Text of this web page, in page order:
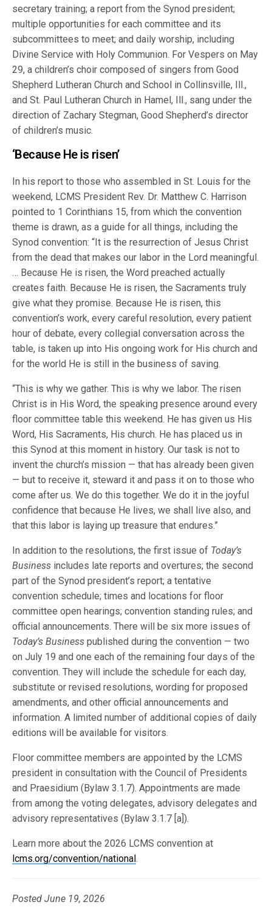
secretary training; a report from the Synod president;
multiple opportunities for each committee and its
subcommittees to meet; and daily worship, including
Divine Service with Holy Communion. For Vespers on May
29, a children’s choir composed of singers from Good
Shepherd Lutheran Church and School in Collinsville, Ill.,
and St. Paul Lutheran Church in Hamel, Ill., sang under the
direction of Zachary Stegman, Good Shepherd’s director
of children’s music.
‘Because He is risen’
In his report to those who assembled in St. Louis for the
weekend, LCMS President Rev. Dr. Matthew C. Harrison
pointed to 1 Corinthians 15, from which the convention
theme is drawn, as a guide for all things, including the
Synod convention: “It is the resurrection of Jesus Christ
from the dead that makes our labor in the Lord meaningful.
… Because He is risen, the Word preached actually
creates faith. Because He is risen, the Sacraments truly
give what they promise. Because He is risen, this
convention’s work, every careful resolution, every patient
hour of debate, every collegial conversation across the
table, is taken up into His ongoing work for His church and
for the world He is still in the business of saving.
“This is why we gather. This is why we labor. The risen
Christ is in His Word, the speaking presence around every
floor committee table this weekend. He has given us His
Word, His Sacraments, His church. He has placed us in
this Synod at this moment in history. Our task is not to
invent the church’s mission — that has already been given
— but to receive it, steward it and pass it on to those who
come after us. We do this together. We do it in the joyful
confidence that because He lives, we shall live also, and
that this labor is laying up treasure that endures.”
In addition to the resolutions, the first issue of Today’s
Business includes late reports and overtures; the second
part of the Synod president’s report; a tentative
convention schedule; times and locations for floor
committee open hearings; convention standing rules; and
official announcements. There will be six more issues of
Today’s Business published during the convention — two
on July 19 and one each of the remaining four days of the
convention. They will include the schedule for each day,
substitute or revised resolutions, wording for proposed
amendments, and other official announcements and
information. A limited number of additional copies of daily
editions will be available for visitors.
Floor committee members are appointed by the LCMS
president in consultation with the Council of Presidents
and Praesidium (Bylaw 3.1.7). Appointments are made
from among the voting delegates, advisory delegates and
advisory representatives (Bylaw 3.1.7 [a]).
Learn more about the 2026 LCMS convention at
lcms.org/convention/national.
Posted June 19, 2026